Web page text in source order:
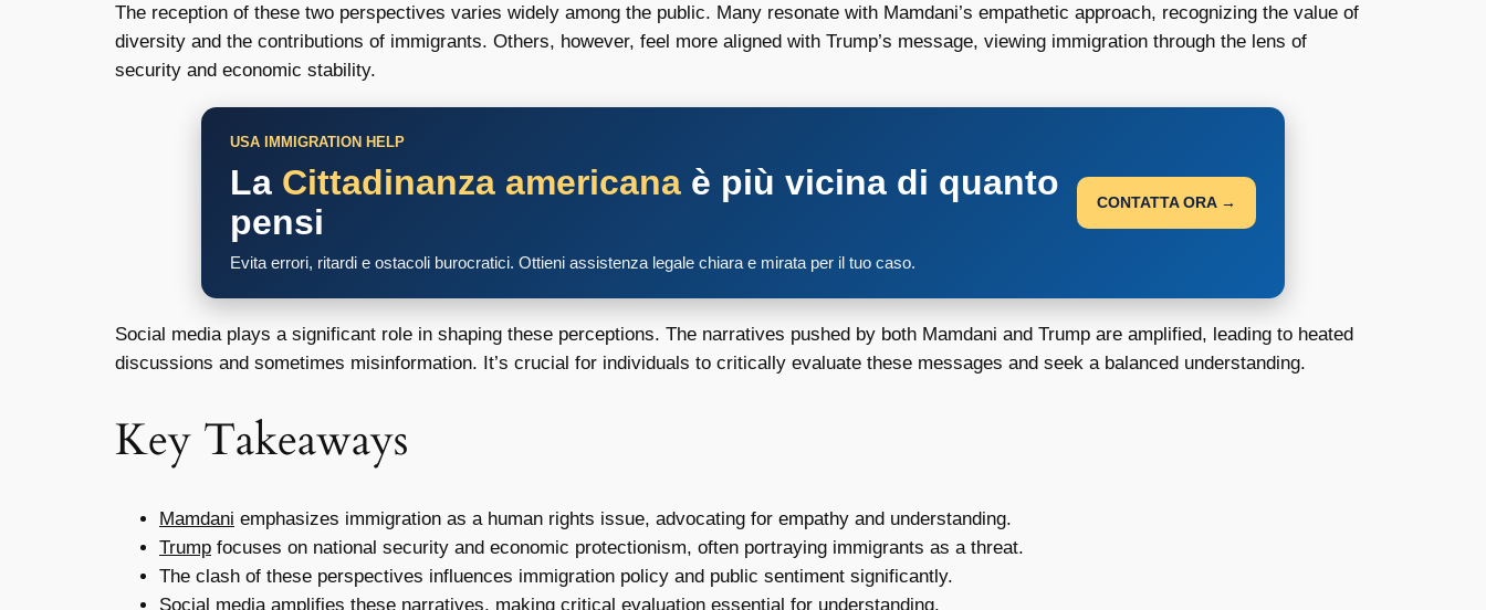
The reception of these two perspectives varies widely among the public. Many resonate with Mamdani’s empathetic approach, recognizing the value of
diversity and the contributions of immigrants. Others, however, feel more aligned with Trump’s message, viewing immigration through the lens of
security and economic stability.
USA IMMIGRATION HELP
La Cittadinanza americana è più vicina di quanto
pensi
Evita errori, ritardi e ostacoli burocratici. Ottieni assistenza legale chiara e mirata per il tuo caso.
CONTATTA ORA →
Social media plays a significant role in shaping these perceptions. The narratives pushed by both Mamdani and Trump are amplified, leading to heated
discussions and sometimes misinformation. It’s crucial for individuals to critically evaluate these messages and seek a balanced understanding.
Key Takeaways
Mamdani emphasizes immigration as a human rights issue, advocating for empathy and understanding.
Trump focuses on national security and economic protectionism, often portraying immigrants as a threat.
The clash of these perspectives influences immigration policy and public sentiment significantly.
Social media amplifies these narratives, making critical evaluation essential for understanding.